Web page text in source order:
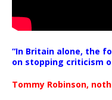
“In Britain alone, the
on stopping criticism
Tommy Robinson,